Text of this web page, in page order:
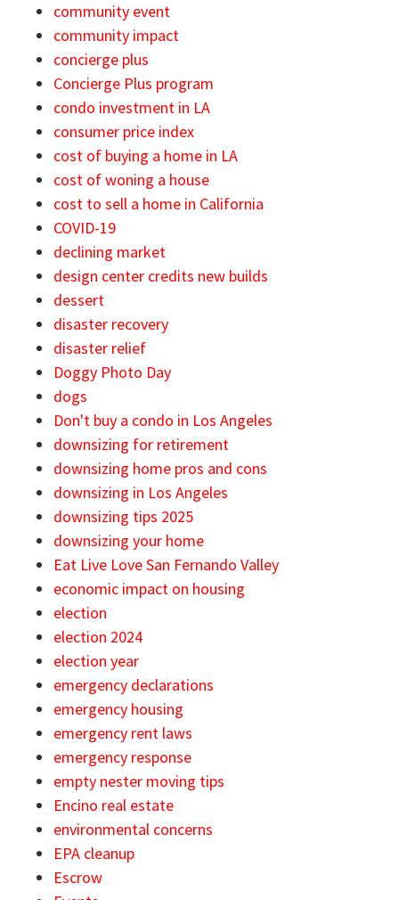
community event
community impact
concierge plus
Concierge Plus program
condo investment in LA
consumer price index
cost of buying a home in LA
cost of woning a house
cost to sell a home in California
COVID-19
declining market
design center credits new builds
dessert
disaster recovery
disaster relief
Doggy Photo Day
dogs
Don't buy a condo in Los Angeles
downsizing for retirement
downsizing home pros and cons
downsizing in Los Angeles
downsizing tips 2025
downsizing your home
Eat Live Love San Fernando Valley
economic impact on housing
election
election 2024
election year
emergency declarations
emergency housing
emergency rent laws
emergency response
empty nester moving tips
Encino real estate
environmental concerns
EPA cleanup
Escrow